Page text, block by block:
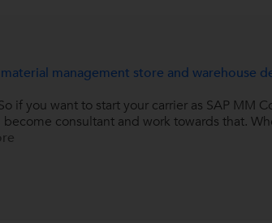
management store and warehouse
if you want to start your carrier as SAP MM
consultant and work towards that.